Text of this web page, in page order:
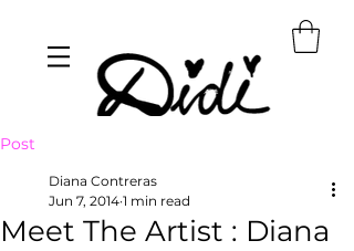
Post
Meet The Artist : Diana
Diana Contreras
Jun 7, 2014 1 min read